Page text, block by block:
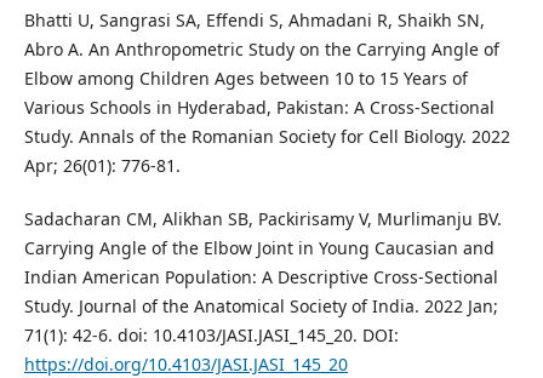
Bhatti U, Sangrasi SA, Effendi S, Ahmadani R, Shaikh SN,
Abro A. An Anthropometric Study on the Carrying Angle of
Elbow among Children Ages between 10 to 15 Years of
Various Schools in Hyderabad, Pakistan: A Cross-Sectional
Study. Annals of the Romanian Society for Cell Biology. 2022
Apr; 26(01): 776-81.
Sadacharan CM, Alikhan SB, Packirisamy V, Murlimanju BV.
Carrying Angle of the Elbow Joint in Young Caucasian and
Indian American Population: A Descriptive Cross-Sectional
Study. Journal of the Anatomical Society of India. 2022 Jan;
71(1): 42-6. doi: 10.4103/JASI.JASI_145_20. DOI:
https://doi.org/10.4103/JASI.JASI_145_20